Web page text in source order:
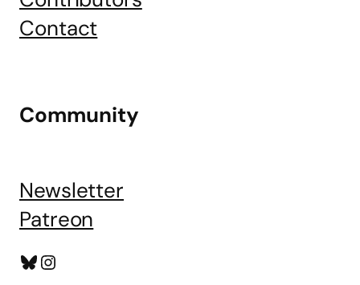
Contact
Community
Newsletter
Patreon
Bluesky
Instagram